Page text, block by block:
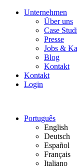
Unternehmen
Über uns
Case
Presse
Jobs &
Blog
Kontakt
Kontakt
Login
Português
English
Deutsch
Español
Français
Italiano